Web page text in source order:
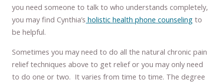
you need someone to talk to who understands completely,
you may find Cynthia’s holistic health phone counseling to
be helpful.
Sometimes you may need to do all the natural chronic pain
relief techniques above to get relief or you may only need
to do one or two. It varies from time to time. The degree